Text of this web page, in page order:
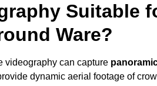
Suitable
Ware?
videography can capture
dynamic aerial footage of